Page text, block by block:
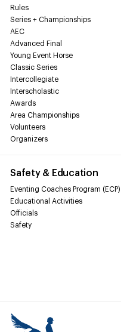
Rules
Series + Championships
AEC
Advanced Final
Young Event Horse
Classic Series
Intercollegiate
Interscholastic
Awards
Area Championships
Volunteers
Organizers
Safety & Education
Eventing Coaches Program (ECP)
Educational Activities
Officials
Safety